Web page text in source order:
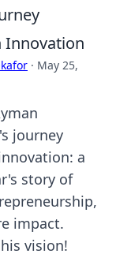
Innovation
· May 25,
journey
a
story of
impact.
vision!